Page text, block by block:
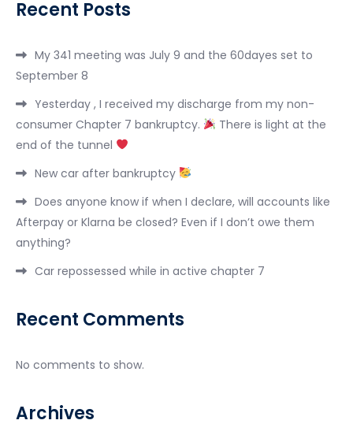
Recent Posts
My 341 meeting was July 9 and the 60dayes set to
September 8
Yesterday , I received my discharge from my non-
consumer Chapter 7 bankruptcy.
There is light at the
end of the tunnel
New car after bankruptcy
Does anyone know if when I declare, will accounts like
Afterpay or Klarna be closed? Even if I don’t owe them
anything?
Car repossessed while in active chapter 7
Recent Comments
No comments to show.
Archives